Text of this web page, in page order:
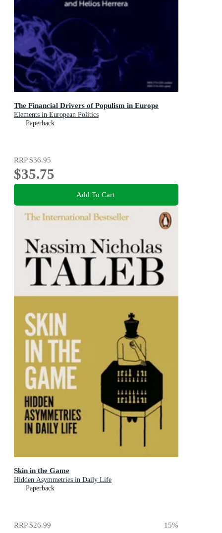
The Financial Drivers of Populism in Europe
Elements in European Politics
Paperback
RRP$36.95
$35.75
Add To Cart
Skin in the Game
Hidden Asymmetries in Daily Life
Paperback
RRP$26.99 15%